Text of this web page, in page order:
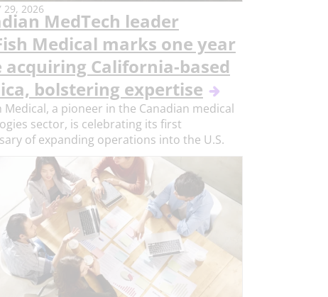
29, 2026
MedTech leader
Medical marks one year
acquiring California-based
bolstering expertise
Medical, a pioneer in the Canadian medical
sector, is celebrating its first
of expanding operations into the U.S.